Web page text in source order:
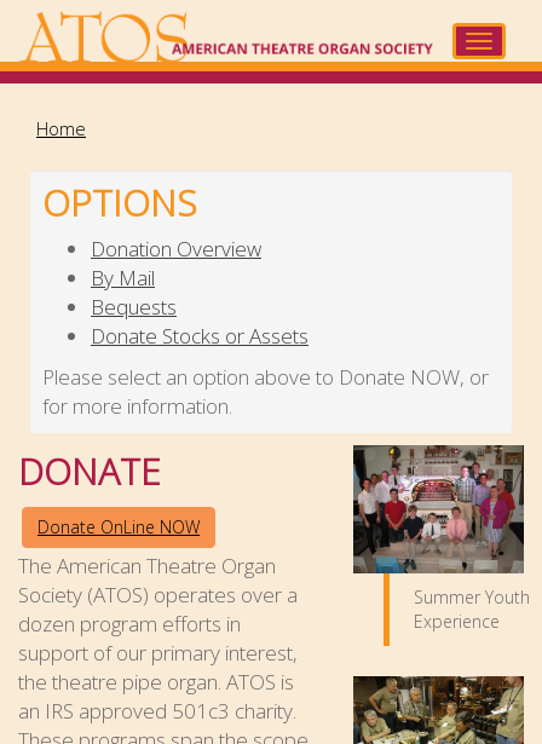
main
Toggle
Home
OPTIONS
Donation Overview
By Mail
Bequests
Donate Stocks or Assets
Please select an option above to Donate NOW, or
for more information.
DONATE
Donate OnLine NOW
The American Theatre Organ
Society (ATOS) operates over a
dozen program efforts in
support of our primary interest,
the theatre pipe organ. ATOS is
an IRS approved 501c3 charity.
Summer Youth
Experience